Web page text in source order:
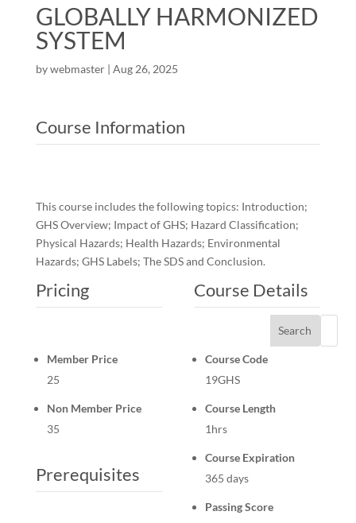
GLOBALLY HARMONIZED
SYSTEM
bywebmaster| Aug 26, 2025
Course Information
This course includes the following topics: Introduction;
GHS Overview; Impact of GHS; Hazard Classification;
Physical Hazards; Health Hazards; Environmental
Hazards; GHS Labels; The SDS and Conclusion.
Pricing
Member Price
25
Non Member Price
35
Prerequisites
Course Details
Course Code
19GHS
Course Length
1hrs
Course Expiration
365 days
Passing Score
Search